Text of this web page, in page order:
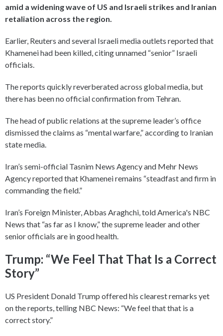
amid a widening wave of US and Israeli strikes and Iranian
retaliation across the region.
Earlier, Reuters and several Israeli media outlets reported that
Khamenei had been killed, citing unnamed “senior” Israeli
officials.
The reports quickly reverberated across global media, but
there has been no official confirmation from Tehran.
The head of public relations at the supreme leader’s office
dismissed the claims as “mental warfare,” according to Iranian
state media.
Iran’s semi-official Tasnim News Agency and Mehr News
Agency reported that Khamenei remains “steadfast and firm in
commanding the field.”
Iran’s Foreign Minister, Abbas Araghchi, told America's NBC
News that “as far as I know,” the supreme leader and other
senior officials are in good health.
Trump: “We Feel That That Is a Correct
Story”
US President Donald Trump offered his clearest remarks yet
on the reports, telling NBC News: “We feel that that is a
correct story.”